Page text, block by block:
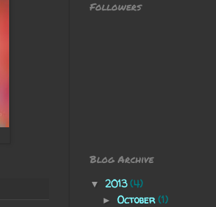
Followers
Blog Archive
▼ 2013(4)
► October(1)